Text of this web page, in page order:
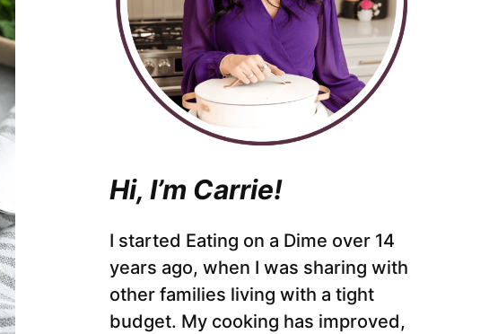
Hi, I’m Carrie!
I started Eating on a Dime over 14
years ago, when I was sharing with
other families living with a tight
budget. My cooking has improved,